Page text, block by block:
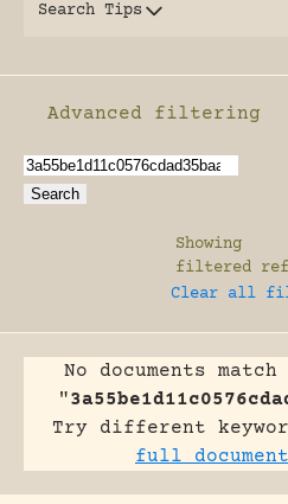
Search Tips
Enable advanced
Advanced filtering
Showing
filtered
Clear all
No documents
"
Try different
full